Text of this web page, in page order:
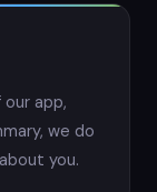
app,
we do
you.